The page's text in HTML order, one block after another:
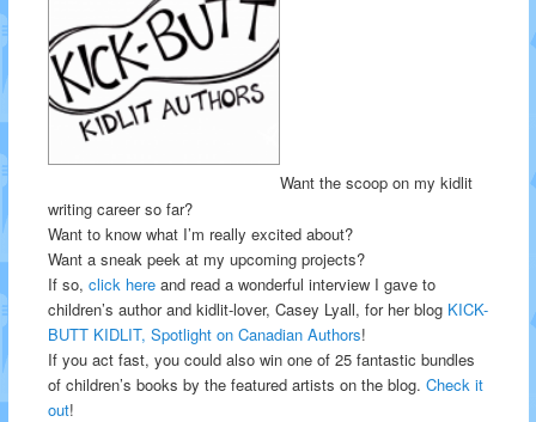
Want the scoop on my kidlit
writing career so far?
Want to know what I’m really excited about?
Want a sneak peek at my upcoming projects?
If so, click hereand read a wonderful interview I gave to
children’s author and kidlit-lover, Casey Lyall, for her blog KICK-
BUTT KIDLIT, Spotlight on Canadian Authors!
If you act fast, you could also win one of 25 fantastic bundles
of children’s books by the featured artists on the blog. Check it
out!